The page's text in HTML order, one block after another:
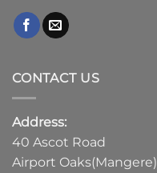
CONTACT US
Address:
40 Ascot Road
Airport Oaks(Mangere)